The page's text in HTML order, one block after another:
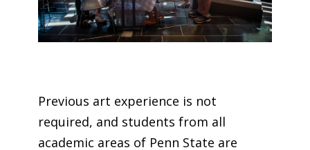
Previous art experience is not
required, and students from all
academic areas of Penn State are